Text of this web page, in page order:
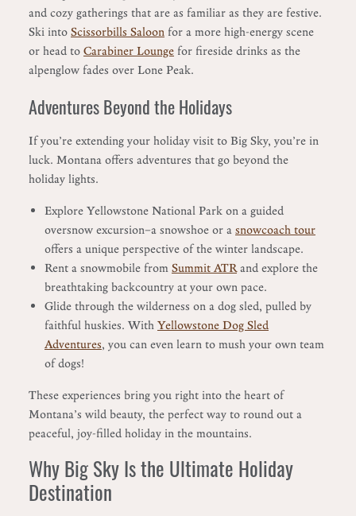
and cozy gatherings that are as familiar as they are festive.
Ski into Scissorbills Saloon for a more high-energy scene
or head to Carabiner Lounge for fireside drinks as the
alpenglow fades over Lone Peak.
Adventures Beyond the Holidays
If you’re extending your holiday visit to Big Sky, you’re in
luck. Montana offers adventures that go beyond the
holiday lights.
Explore Yellowstone National Park on a guided
oversnow excursion—a snowshoe or a snowcoach tour
offers a unique perspective of the winter landscape.
Rent a snowmobile from Summit ATRand explore the
breathtaking backcountry at your own pace.
Glide through the wilderness on a dog sled, pulled by
faithful huskies. With Yellowstone Dog Sled
Adventures, you can even learn to mush your own team
of dogs!
These experiences bring you right into the heart of
Montana’s wild beauty, the perfect way to round out a
peaceful, joy-filled holiday in the mountains.
Why Big Sky Is the Ultimate Holiday
Destination